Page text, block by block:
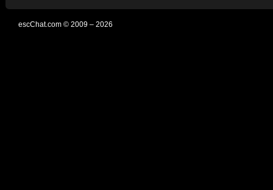
escChat.com © 2009 – 2026